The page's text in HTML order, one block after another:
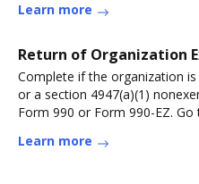
Learn more
Return of Organization
Complete if the organization
or a section 4947(a)(1)
Form 990 or Form 990-EZ.
Learn more